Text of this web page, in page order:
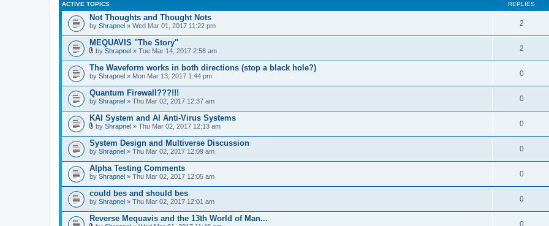
ACTIVE TOPICS REPLIES
Not Thoughts and Thought Nots
by Shrapnel » Wed Mar 01, 2017 11:22 pm 2
MEQUAVIS "The Story"
t
t
a
c
h
m
n
t
(
s
)
by Shrapnel » Tue Mar 14, 2017 2:58 am 2
The Waveform works in both directions (stop a black hole?)
by Shrapnel » Mon Mar 13, 2017 1:44 pm 0
Quantum Firewall???!!!
by Shrapnel » Thu Mar 02, 2017 12:37 am 0
KAI System and AI Anti-Virus Systems
t
t
a
c
h
m
n
t
(
s
)
by Shrapnel » Thu Mar 02, 2017 12:13 am 0
System Design and Multiverse Discussion
by Shrapnel » Thu Mar 02, 2017 12:09 am 0
Alpha Testing Comments
by Shrapnel » Thu Mar 02, 2017 12:05 am 0
could bes and should bes
by Shrapnel » Thu Mar 02, 2017 12:01 am 0
Reverse Mequavis and the 13th World of Man...
0